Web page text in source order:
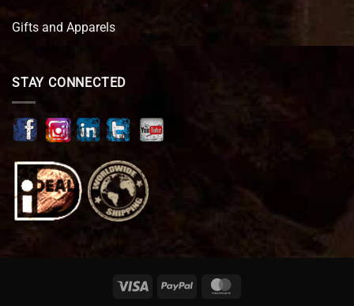
Gifts and Apparels
STAY CONNECTED
Visa PayPal